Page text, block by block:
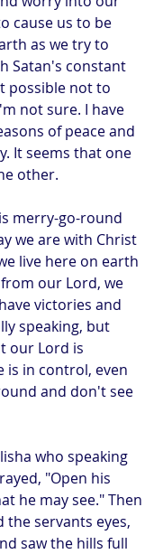
cause us to be
as we try to
Satan's constant
possible not to
not sure. I have
of peace and
It seems that one
other.
merry-go-round
we are with Christ
live here on earth
our Lord, we
victories and
speaking, but
our Lord is
is in control, even
and don't see
who speaking
"Open his
he may see." Then
the servants eyes,
saw the hills full